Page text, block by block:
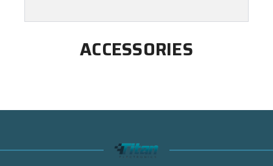
ACCESSORIES